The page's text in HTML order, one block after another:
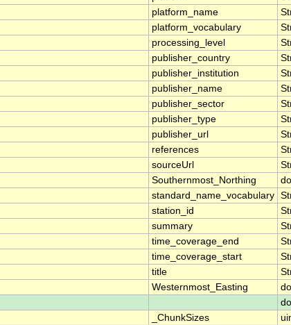
platform_name
platform_vocabulary
processing_level
publisher_country
publisher_institution
publisher_name
publisher_sector
publisher_type
publisher_url
references
sourceUrl
Southernmost_Northing
standard_name_vocabulary
station_id
summary
time_coverage_end
time_coverage_start
title
Westernmost_Easting
_ChunkSizes